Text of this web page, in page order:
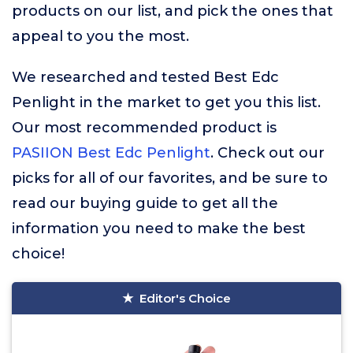
products on our list, and pick the ones that
appeal to you the most.
We researched and tested Best Edc
Penlight in the market to get you this list.
Our most recommended product is
PASIION Best Edc Penlight. Check out our
picks for all of our favorites, and be sure to
read our buying guide to get all the
information you need to make the best
choice!
Editor's Choice